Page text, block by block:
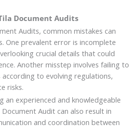
Document Audits
Audits, common mistakes can
One prevalent error is incomplete
crucial details that could
Another misstep involves failing to
to evolving regulations,
risks.
an experienced and knowledgeable
Audit can also result in
and coordination between